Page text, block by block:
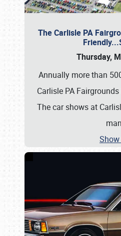
The Carlisle PA
Thursday,
Annually more than
Carlisle PA
The car shows at